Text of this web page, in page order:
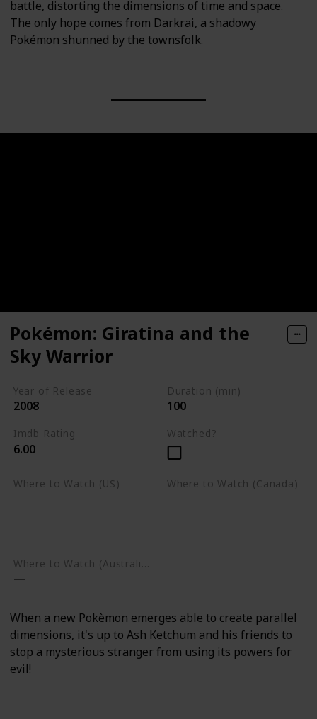
battle, distorting the dimensions of time and space.
The only hope comes from Darkrai, a shadowy
Pokémon shunned by the townsfolk.
Pokémon: Giratina and the
Sky Warrior
Year of Release
2008
Duration (min)
100
Imdb Rating
6.00
Watched?
Where to Watch (US) Where to Watch (Canada)
When a new Pokèmon emerges able to create parallel
dimensions, it's up to Ash Ketchum and his friends to
stop a mysterious stranger from using its powers for
evil!